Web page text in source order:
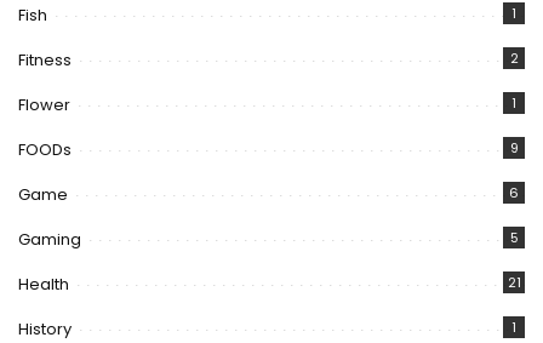
Fish 1
Fitness 2
Flower 1
FOODs 9
Game 6
Gaming 5
Health 21
History 1